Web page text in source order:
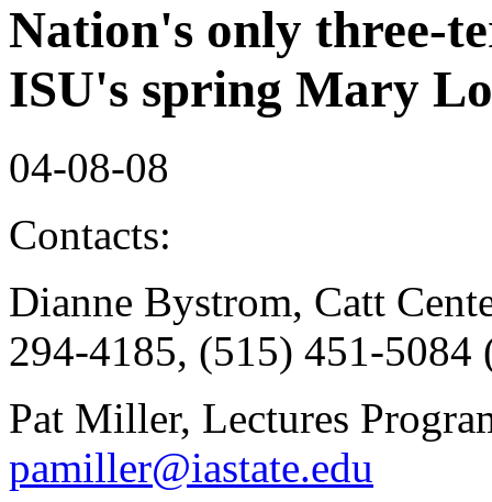
Nation's only three-
ISU's spring Mary
04-08-08
Contacts:
Dianne Bystrom, Catt
294-4185, (515) 451-
Pat Miller, Lectures
pamiller@iastate.edu